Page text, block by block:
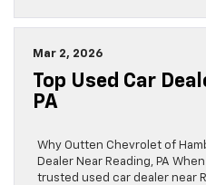
Mar 2, 2026
Top Used Car
PA
Why Outten Chevrolet of
Dealer Near Reading, PA
trusted used car dealer near